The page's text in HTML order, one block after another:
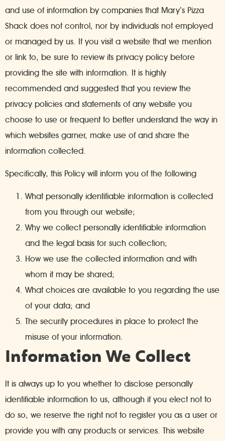
and use of information by companies that Mary’s Pizza
Shack does not control, nor by individuals not employed
or managed by us. If you visit a website that we mention
or link to, be sure to review its privacy policy before
providing the site with information. It is highly
recommended and suggested that you review the
privacy policies and statements of any website you
choose to use or frequent to better understand the way in
which websites garner, make use of and share the
information collected.
Specifically, this Policy will inform you of the following
What personally identifiable information is collected
from you through our website;
Why we collect personally identifiable information
and the legal basis for such collection;
How we use the collected information and with
whom it may be shared;
What choices are available to you regarding the use
of your data; and
The security procedures in place to protect the
misuse of your information.
Information We Collect
It is always up to you whether to disclose personally
identifiable information to us, although if you elect not to
do so, we reserve the right not to register you as a user or
provide you with any products or services. This website